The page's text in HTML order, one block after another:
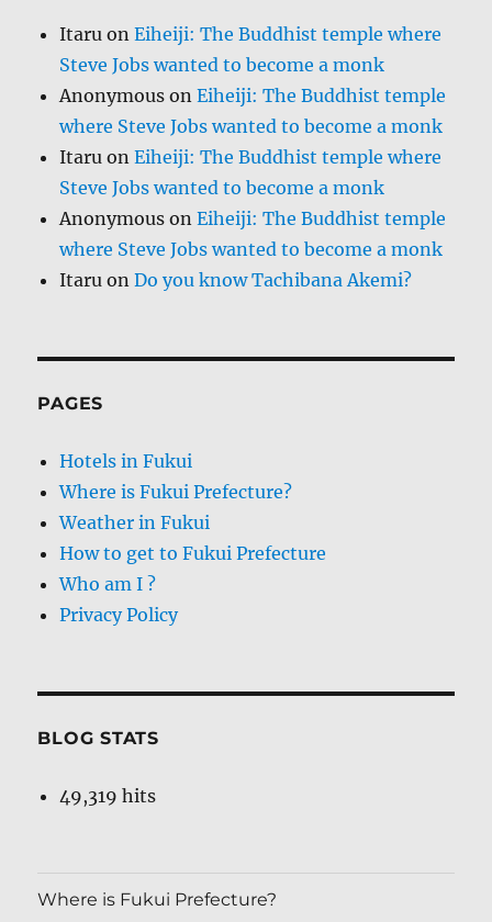
Itaru onEiheiji: The Buddhist temple where
Steve Jobs wanted to become a monk
Anonymous onEiheiji: The Buddhist temple
where Steve Jobs wanted to become a monk
Itaru onEiheiji: The Buddhist temple where
Steve Jobs wanted to become a monk
Anonymous onEiheiji: The Buddhist temple
where Steve Jobs wanted to become a monk
Itaru onDo you know Tachibana Akemi?
PAGES
Hotels in Fukui
Where is Fukui Prefecture?
Weather in Fukui
How to get to Fukui Prefecture
Who am I ?
Privacy Policy
BLOG STATS
49,319 hits
Where is Fukui Prefecture?